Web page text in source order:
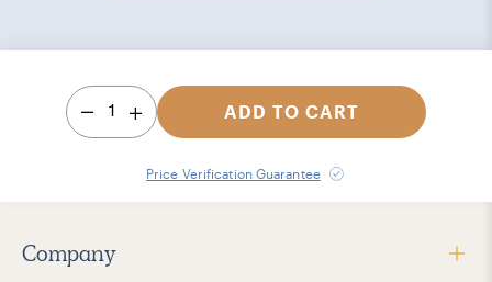
1 ADD TO CART
Price Verification Guarantee
Company